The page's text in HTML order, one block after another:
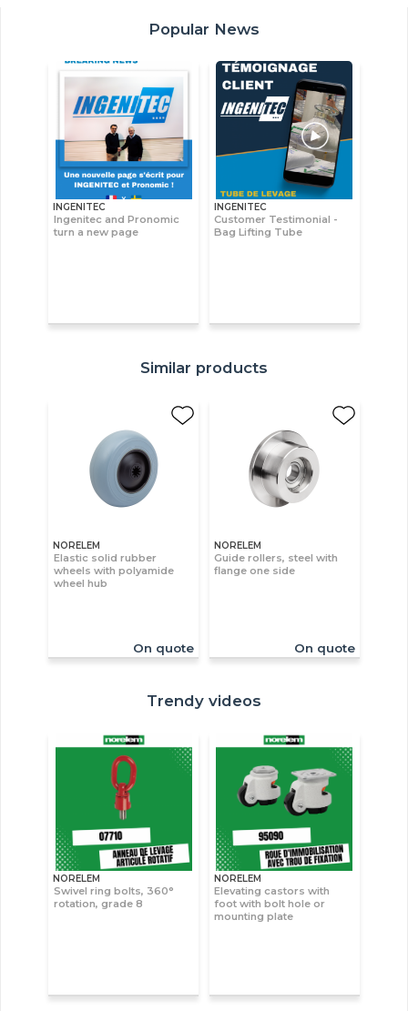
Popular News
INGENITEC
Ingenitec and Pronomic
turn a new page
INGENITEC
Customer Testimonial -
Bag Lifting Tube
Similar products
NORELEM
Elastic solid rubber
wheels with polyamide
wheel hub
On quote
NORELEM
Guide rollers, steel with
flange one side
On quote
Trendy videos
NORELEM
Swivel ring bolts, 360°
rotation, grade 8
NORELEM
Elevating castors with
foot with bolt hole or
mounting plate